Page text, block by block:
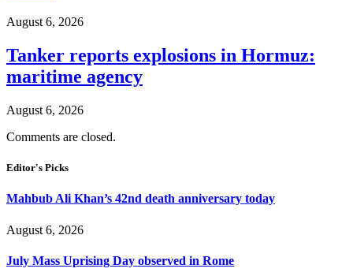
August 6, 2026
Tanker reports explosions in Hormuz:
maritime agency
August 6, 2026
Comments are closed.
Editor's Picks
Mahbub Ali Khan’s 42nd death anniversary today
August 6, 2026
July Mass Uprising Day observed in Rome